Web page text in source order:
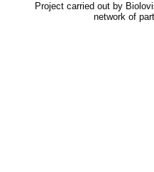
Project carried out by
network of